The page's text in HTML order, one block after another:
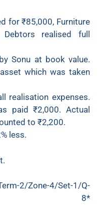
for ₹85,000, Furniture
realised full
Sonu at book value.
which was taken
realisation expenses.
paid ₹2,000. Actual
to ₹2,200.
less.
2/Zone-4/Set-1/Q-
8*